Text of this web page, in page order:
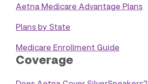
Aetna Medicare Advantage Plans
Plans by State
Medicare Enrollment Guide
Coverage